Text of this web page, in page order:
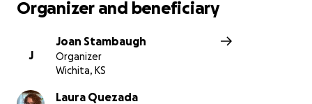
Organizer and beneficiary
J
Joan Stambaugh
Organizer
Wichita, KS
Laura Quezada